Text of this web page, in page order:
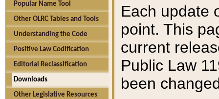
Popular Name Tool
Other OLRC Tables and Tools
Understanding the Code
Positive Law Codification
Editorial Reclassification
Downloads
Other Legislative Resources
Each update
point. This
current
Public Law
been